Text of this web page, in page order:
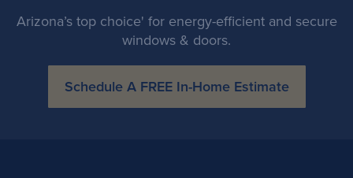
Arizona’s top choice' for energy-efficient and secure
windows & doors.
Schedule A FREE In-Home Estimate